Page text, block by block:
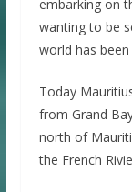
embarking on
wanting to be
world has
Today
from Grand
north of
the French